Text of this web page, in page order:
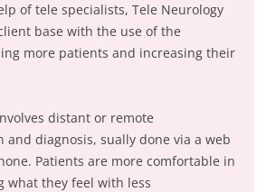
of tele specialists, Tele Neurology
base with the use of the
more patients and increasing their
distant or remote
and diagnosis, sually done via a web
Patients are more comfortable in
what they feel with less